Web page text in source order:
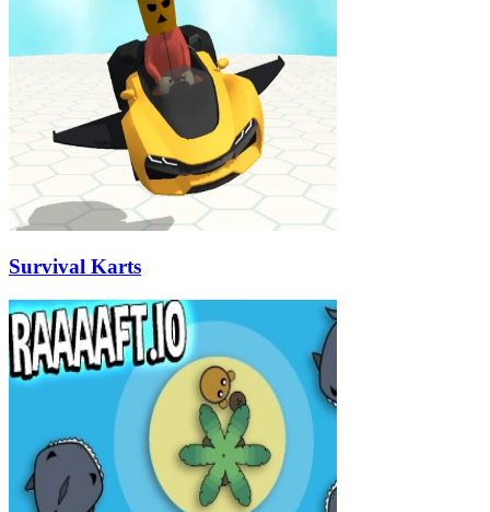
Survival Karts